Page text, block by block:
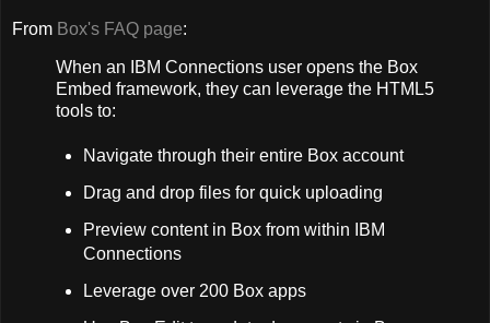
From Box's FAQ page:
When an IBM Connections user opens the Box
Embed framework, they can leverage the HTML5
tools to:
Navigate through their entire Box account
Drag and drop files for quick uploading
Preview content in Box from within IBM
Connections
Leverage over 200 Box apps